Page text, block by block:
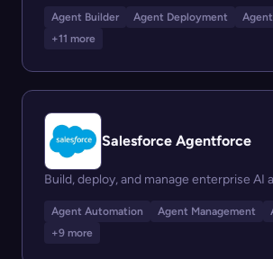
Agent Builder Agent Deployment
+11 more
Salesforce Agentforce
Build, deploy, and manage enterprise AI
Agent Automation Agent Management
+9 more